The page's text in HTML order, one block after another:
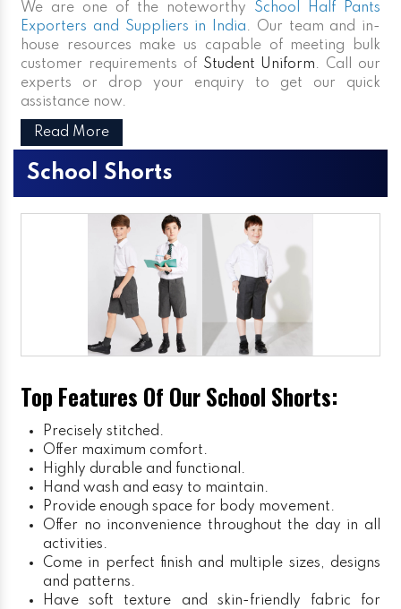
We are one of the noteworthy School Half Pants
Exporters and Suppliers in India. Our team and in-
house resources make us capable of meeting bulk
customer requirements of Student Uniform. Call our
experts or drop your enquiry to get our quick
assistance now.
Read More
School Shorts
Top Features Of Our School Shorts:
Precisely stitched.
Offer maximum comfort.
Highly durable and functional.
Hand wash and easy to maintain.
Provide enough space for body movement.
Offer no inconvenience throughout the day in all
activities.
Come in perfect finish and multiple sizes, designs
and patterns.
Have soft texture and skin-friendly fabric for